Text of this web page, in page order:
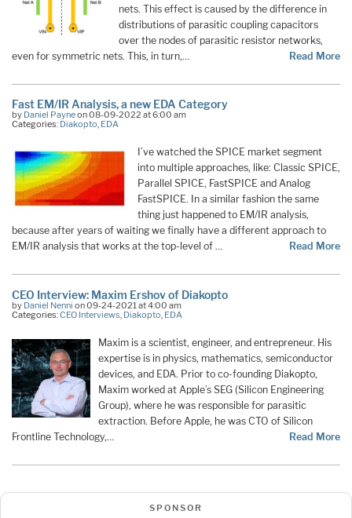
nets. This effect is caused by the difference in
distributions of parasitic coupling capacitors
over the nodes of parasitic resistor networks,
even for symmetric nets. This, in turn,…
Read More
Fast EM/IR Analysis, a new EDA Category
by Daniel Payneon 08-09-2022 at 6:00 am
Categories: Diakopto, EDA
I’ve watched the SPICE market segment
into multiple approaches, like: Classic SPICE,
Parallel SPICE, FastSPICE and Analog
FastSPICE. In a similar fashion the same
thing just happened to EM/IR analysis,
because after years of waiting we finally have a different approach to
EM/IR analysis that works at the top-level of …
Read More
CEO Interview: Maxim Ershov of Diakopto
by Daniel Nenni on 09-24-2021 at 4:00 am
Categories:CEO Interviews, Diakopto, EDA
Maxim is a scientist, engineer, and entrepreneur. His
expertise is in physics, mathematics, semiconductor
devices, and EDA. Prior to co-founding Diakopto,
Maxim worked at Apple’s SEG (Silicon Engineering
Group), where he was responsible for parasitic
extraction. Before Apple, he was CTO of Silicon
Frontline Technology,…
Read More
SPONSOR